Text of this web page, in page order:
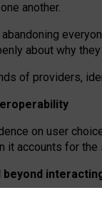
another.
about why
of providers,
on user
it accounts for